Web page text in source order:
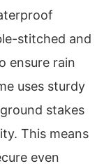
stitched and
ensure rain
uses sturdy
stakes
This means
even